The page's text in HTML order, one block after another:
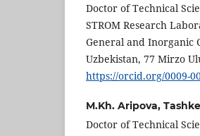
Doctor of Technical
STROM Research
General and Inorganic
Uzbekistan, 77 Mirzo
https://orcid.org/0009-
M.Kh. Aripova,
Doctor of Technical